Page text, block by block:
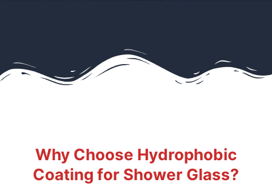
Why Choose Hydrophobic
Coating for Shower Glass?